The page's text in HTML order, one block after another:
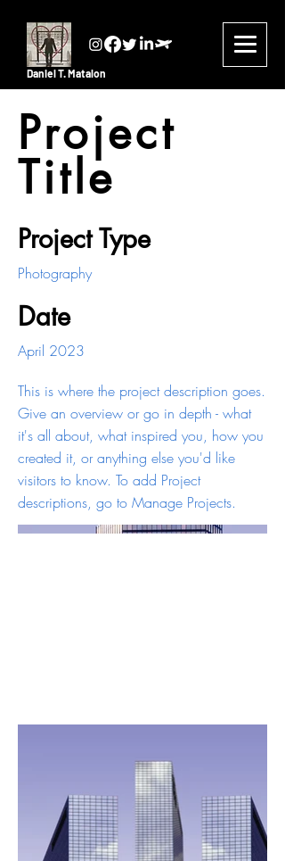
Daniel T. Matalon
Project
Title
Project Type
Photography
Date
April 2023
This is where the project description goes.
Give an overview or go in depth - what
it's all about, what inspired you, how you
created it, or anything else you'd like
visitors to know. To add Project
descriptions, go to Manage Projects.